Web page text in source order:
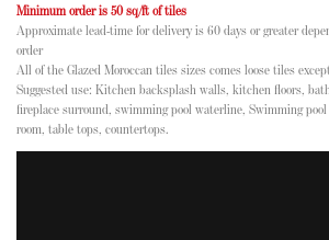
Minimum order is 50 sq/ft of tiles
Approximate lead-time for delivery is 60 days or greater
order
All of the Glazed Moroccan tiles sizes comes loose tiles
Suggested use: Kitchen backsplash walls, kitchen floors,
fireplace surround, swimming pool waterline, Swimming
room, table tops, countertops.